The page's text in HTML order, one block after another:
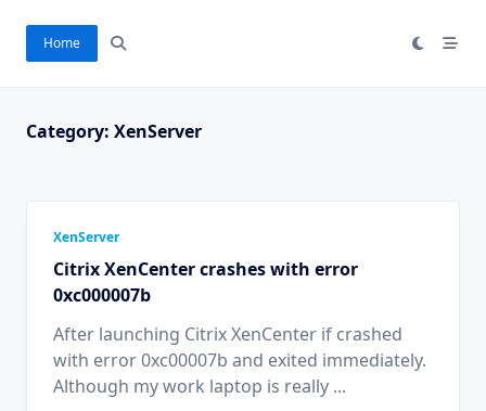
content
Home
Category: XenServer
XenServer
Citrix XenCenter crashes with error
0xc000007b
After launching Citrix XenCenter if crashed
with error 0xc00007b and exited immediately.
Although my work laptop is really ...